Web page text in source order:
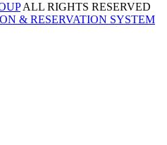
ALL RIGHTS RESERVED
& RESERVATION SYSTEM